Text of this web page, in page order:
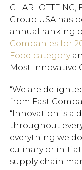
CHARLOTTE
Group USA has
annual ranking
Companies for
Food category
Most Innovative
“We are
from Fast
“Innovation is a
throughout
everything we
culinary or
supply chain